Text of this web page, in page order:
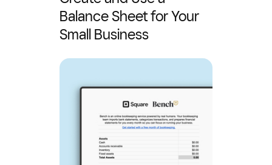
Balance Sheet for Your
Small Business